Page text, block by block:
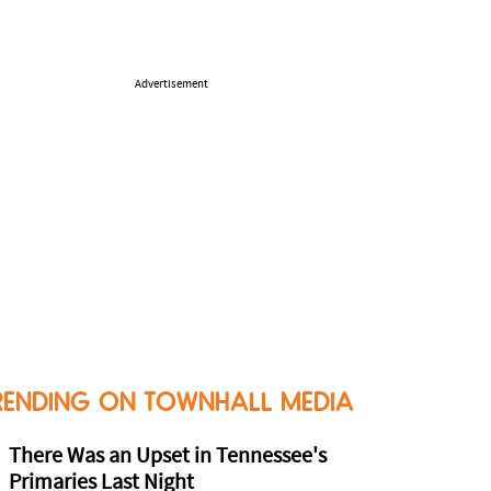
Advertisement
ON TOWNHALL MEDIA
There Was an Upset in Tennessee's
Primaries Last Night